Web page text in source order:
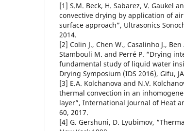
[1] S.M. Beck, H. Sabarez, V. Gaukel
convective drying by application of
surface approach”, Ultrasonics
2014.
[2] Colin J., Chen W., Casalinho J.,
Stambouli M. and Perré P. “Drying
fundamental study of liquid water
Drying Symposium (IDS 2016), Gifu,
[3] E.A. Kolchanova and N.V.
thermal convection in an
layer”, International Journal of Heat
60, 2017.
[4] G. Gershuni, D. Lyubimov,